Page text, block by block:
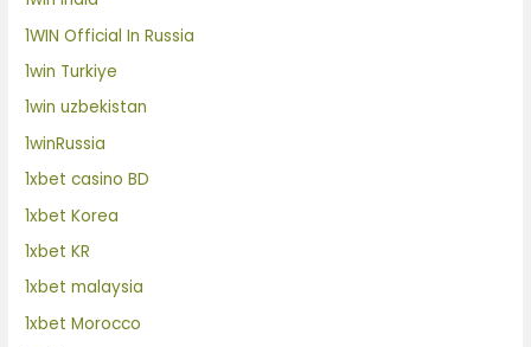
1WIN Official In Russia
1win Turkiye
1win uzbekistan
1winRussia
1xbet casino BD
1xbet Korea
1xbet KR
1xbet malaysia
1xbet Morocco